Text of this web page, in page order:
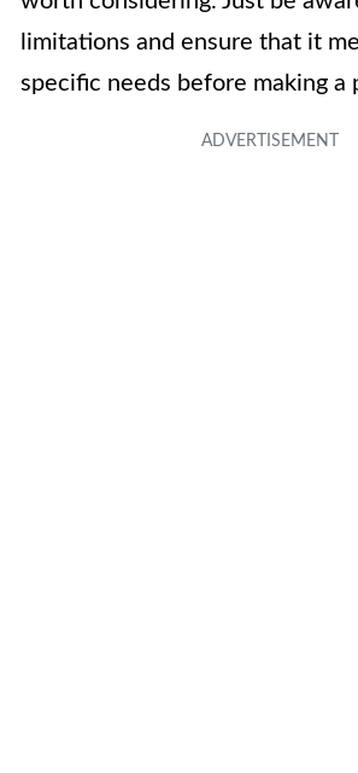
limitations and ensure that it
specific needs before making a